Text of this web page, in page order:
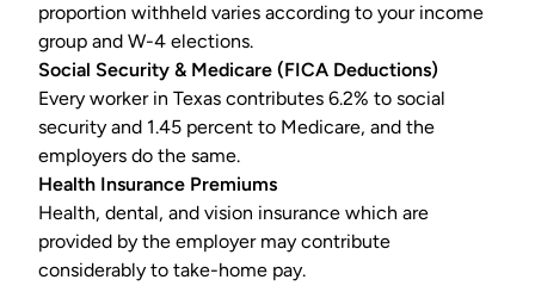
proportion withheld varies according to your income
group and W-4 elections.
Social Security & Medicare (FICA Deductions)
Every worker in Texas contributes 6.2% to social
security and 1.45 percent to Medicare, and the
employers do the same.
Health Insurance Premiums
Health, dental, and vision insurance which are
provided by the employer may contribute
considerably to take-home pay.